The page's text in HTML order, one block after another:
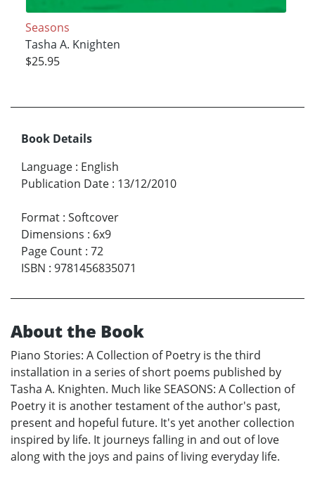
Seasons
Tasha A. Knighten
$25.95
Book Details
Language : English
Publication Date : 13/12/2010
Format : Softcover
Dimensions : 6x9
Page Count : 72
ISBN : 9781456835071
About the Book
Piano Stories: A Collection of Poetry is the third
installation in a series of short poems published by
Tasha A. Knighten. Much like SEASONS: A Collection of
Poetry it is another testament of the author's past,
present and hopeful future. It's yet another collection
inspired by life. It journeys falling in and out of love
along with the joys and pains of living everyday life.